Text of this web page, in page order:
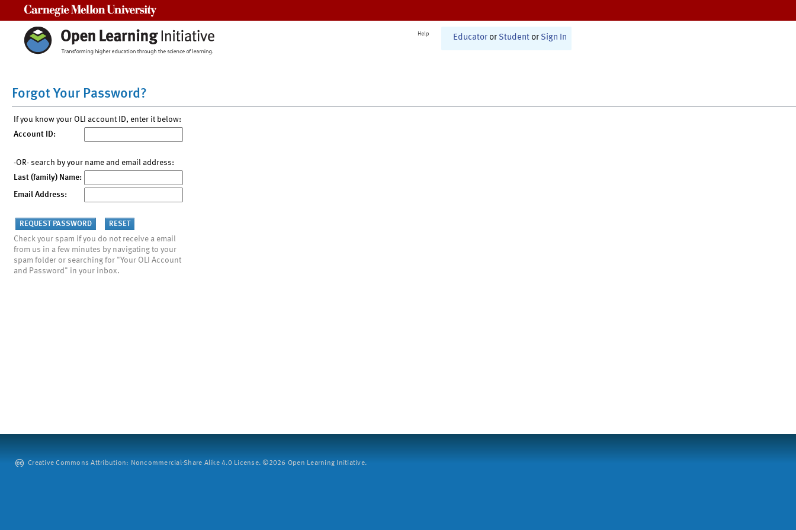
Help Educator or Student or Sign In
Forgot Your Password?
If you know your OLI account ID, enter it below:
Account ID:
-OR- search by your name and email address:
Last (family) Name:
Email Address:
Check your spam if you do not receive a email
from us in a few minutes by navigating to your
spam folder or searching for "Your OLI Account
and Password" in your inbox.
Creative Commons Attribution: Noncommercial-Share Alike 4.0 License. ©2026 Open Learning Initiative.